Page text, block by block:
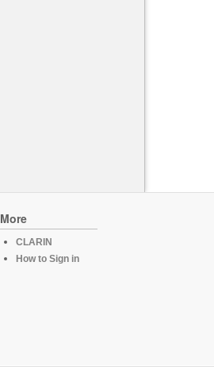
More
CLARIN
How to Sign in